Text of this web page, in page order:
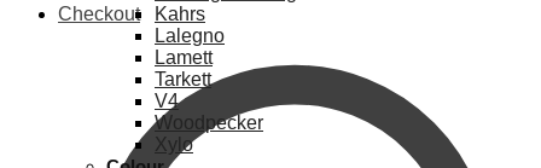
Checkout
Kahrs
Lalegno
Lamett
Tarkett
V4
Woodpecker
Xylo